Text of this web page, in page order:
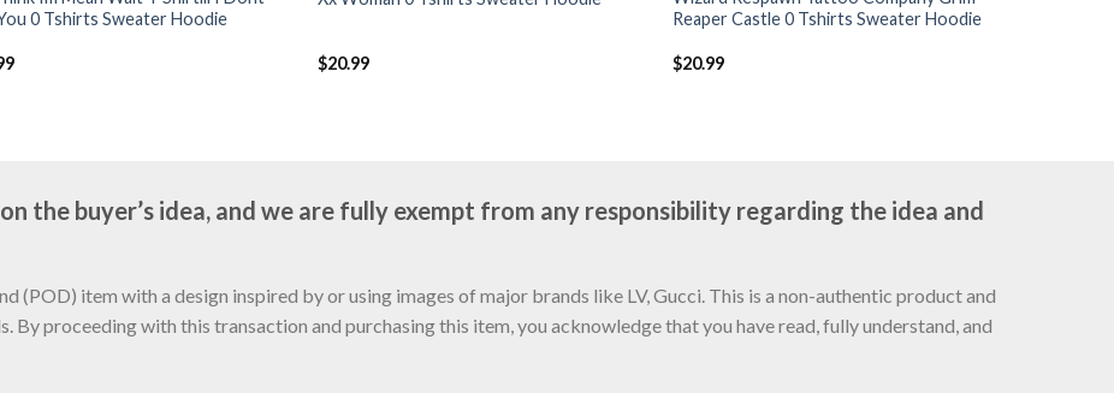
0 Tshirts Sweater Hoodie
$20.99
Reaper Castle 0 Tshirts Sweater Hoodie
$20.99
the buyer’s idea, and we are fully exempt from any responsibility regarding the idea and
(POD) item with a design inspired by or using images of major brands like LV, Gucci. This is a non-authentic product and
proceeding with this transaction and purchasing this item, you acknowledge that you have read, fully understand, and